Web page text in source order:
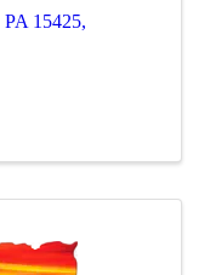
PA 15425,